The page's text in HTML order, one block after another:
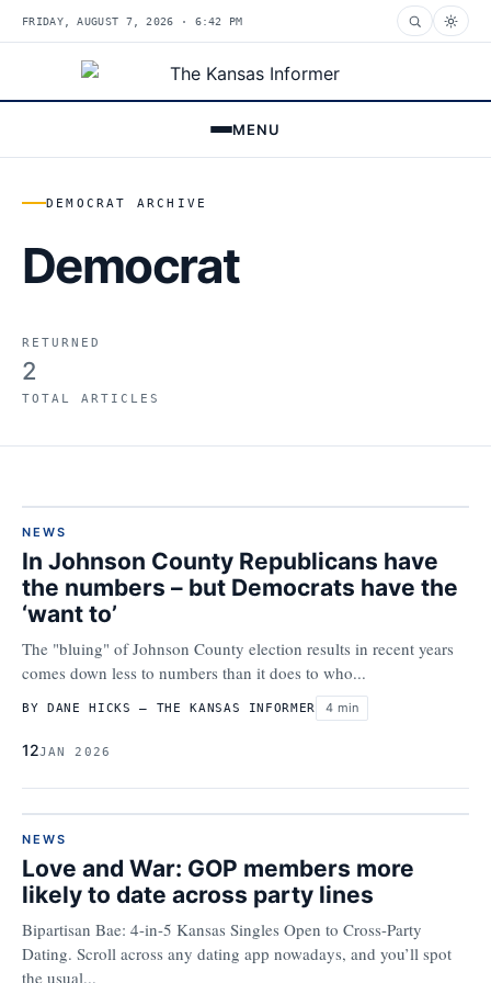
FRIDAY, AUGUST 7, 2026 · 6:42 PM
MENU
DEMOCRAT ARCHIVE
Democrat
RETURNED
2
TOTAL ARTICLES
NEWS
In Johnson County Republicans have
the numbers – but Democrats have the
‘want to’
The "bluing" of Johnson County election results in recent years
comes down less to numbers than it does to who...
BY DANE HICKS – THE KANSAS INFORMER 4 min
12JAN 2026
NEWS
Love and War: GOP members more
likely to date across party lines
Bipartisan Bae: 4-in-5 Kansas Singles Open to Cross-Party
Dating. Scroll across any dating app nowadays, and you’ll spot
the usual...